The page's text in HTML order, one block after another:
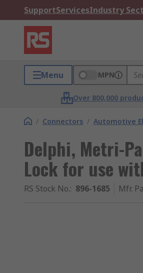
SupportServicesIndustry
Menu MPN
Over 800,000
/ Connectors / Automotive
Delphi, Metri-
Lock for use
RS Stock No.: 896-1685 Mfr.